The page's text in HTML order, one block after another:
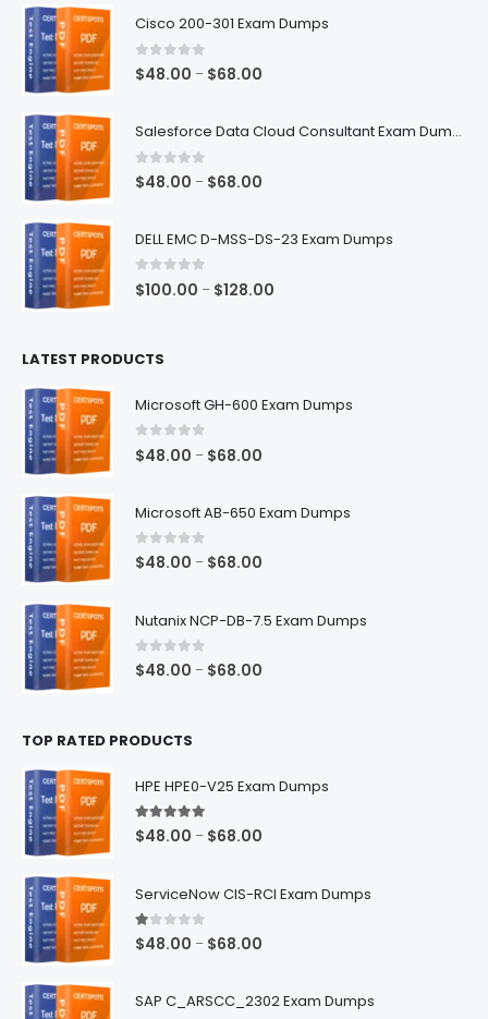
Cisco 200-301 Exam Dumps
0out of 5
$48.00 – $68.00
Salesforce Data Cloud Consultant Exam Dumps
0 out of 5
$48.00 – $68.00
DELL EMC D-MSS-DS-23 Exam Dumps
0out of 5
$100.00 – $128.00
LATEST PRODUCTS
Microsoft GH-600 Exam Dumps
0 out of 5
$48.00 – $68.00
Microsoft AB-650 Exam Dumps
0out of 5
$48.00 – $68.00
Nutanix NCP-DB-7.5 Exam Dumps
0out of 5
$48.00 – $68.00
TOP RATED PRODUCTS
HPE HPE0-V25 Exam Dumps
5.00out of 5
$48.00 – $68.00
ServiceNow CIS-RCI Exam Dumps
1.00out of 5
$48.00 – $68.00
SAP C_ARSCC_2302 Exam Dumps